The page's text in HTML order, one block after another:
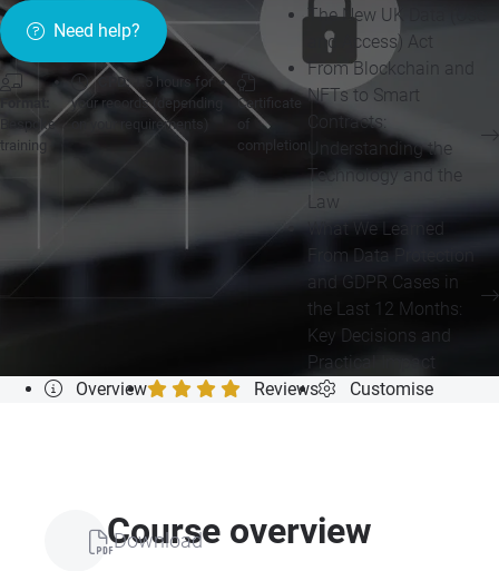
Need help?
Format:
Bespoke
training
CPD: 1.5 hours for
your records (depending
on your requirements)
Certificate
of
completion
The New UK Data (Use
and Access) Act
From Blockchain and
NFTs to Smart
Contracts:
Understanding the
Technology and the
Law
What We Learned
From Data Protection
and GDPR Cases in
the Last 12 Months:
Key Decisions and
Practical Impact
Overview
Reviews Customise
Download
Course overview